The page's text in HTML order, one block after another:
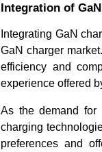
Integration of
Integrating GaN
GaN charger
efficiency and
experience offered
As the demand for
charging
preferences and